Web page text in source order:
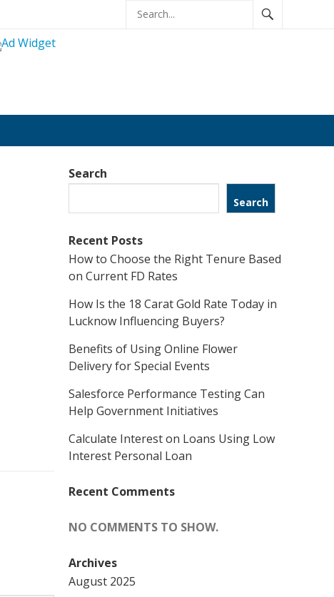
Search
Search
Recent Posts
How to Choose the Right Tenure Based
on Current FD Rates
How Is the 18 Carat Gold Rate Today in
Lucknow Influencing Buyers?
Benefits of Using Online Flower
Delivery for Special Events
Salesforce Performance Testing Can
Help Government Initiatives
Calculate Interest on Loans Using Low
Interest Personal Loan
Recent Comments
NO COMMENTS TO SHOW.
Archives
August 2025